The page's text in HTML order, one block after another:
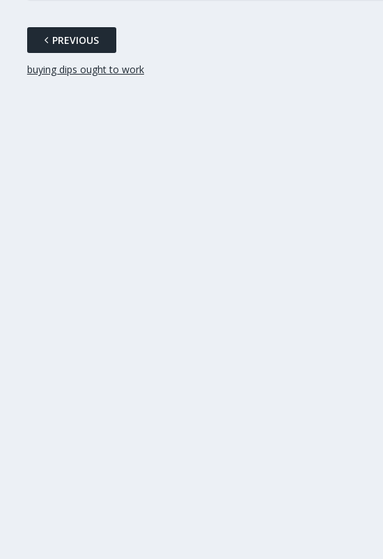
PREVIOUS
buying dips ought to work